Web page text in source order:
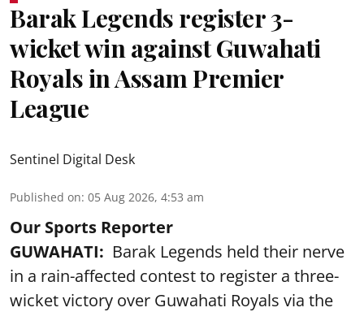
Barak Legends register 3-
wicket win against Guwahati
Royals in Assam Premier
League
Sentinel Digital Desk
Published on: 05 Aug 2026, 4:53 am
Our Sports Reporter
GUWAHATI: Barak Legends held their nerve
in a rain-affected contest to register a three-
wicket victory over Guwahati Royals via the